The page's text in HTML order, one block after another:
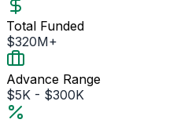
Total Funded
$320M+
Advance Range
$5K - $300K